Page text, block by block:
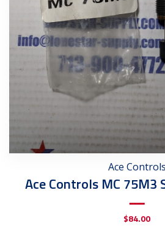
Ace Controls
Ace Controls MC 75M3
$84.00